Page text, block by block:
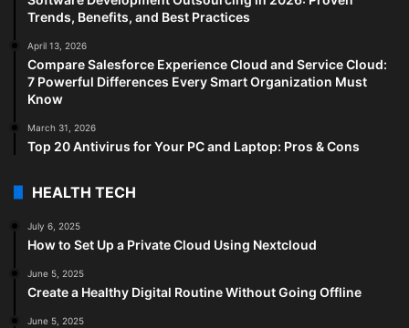
Trends, Benefits, and Best Practices
April 13, 2026
Compare Salesforce Experience Cloud and Service Cloud:
7 Powerful Differences Every Smart Organization Must
Know
March 31, 2026
Top 20 Antivirus for Your PC and Laptop: Pros & Cons
HEALTH TECH
July 6, 2025
How to Set Up a Private Cloud Using Nextcloud
June 5, 2025
Create a Healthy Digital Routine Without Going Offline
June 5, 2025